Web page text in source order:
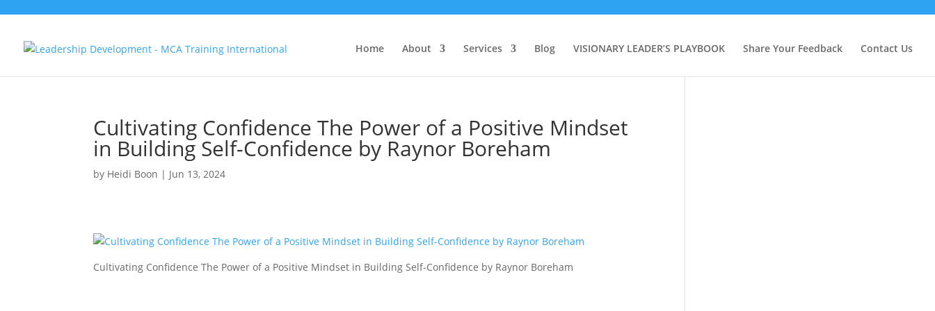
Home About Services Blog VISIONARY LEADER’S PLAYBOOK Share Your Feedback Contact Us
Cultivating Confidence The Power of a Positive Mindset
in Building Self-Confidence by Raynor Boreham
by Heidi Boon | Jun 13, 2024
Cultivating Confidence The Power of a Positive Mindset in Building Self-Confidence by Raynor Boreham